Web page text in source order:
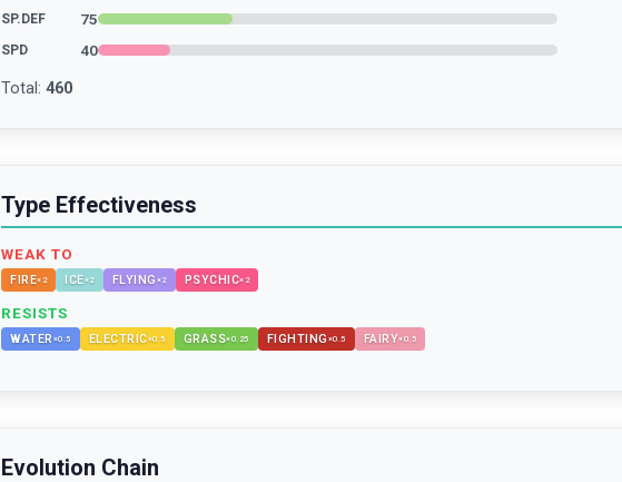
SP.DEF 75
SPD 40
Total : 460
Type Effectiveness
WEAK TO
FIRE× 2 ICE×2 FLYING ×2 PSYCHIC× 2
RESISTS
WATER ×0.5 ELECTRIC×0.5 GRASS×0.25 FIGHTING ×0.5 FAIRY×0.5
Evolution Chain